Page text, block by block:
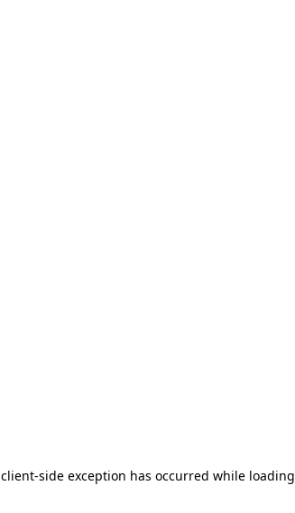
client-side exception has occurred while loading